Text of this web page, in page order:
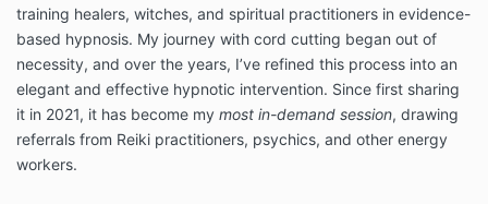
training healers, witches, and spiritual practitioners in evidence-
based hypnosis. My journey with cord cutting began out of
necessity, and over the years, I’ve refined this process into an
elegant and effective hypnotic intervention. Since first sharing
it in 2021, it has become my most in-demand session, drawing
referrals from Reiki practitioners, psychics, and other energy
workers.